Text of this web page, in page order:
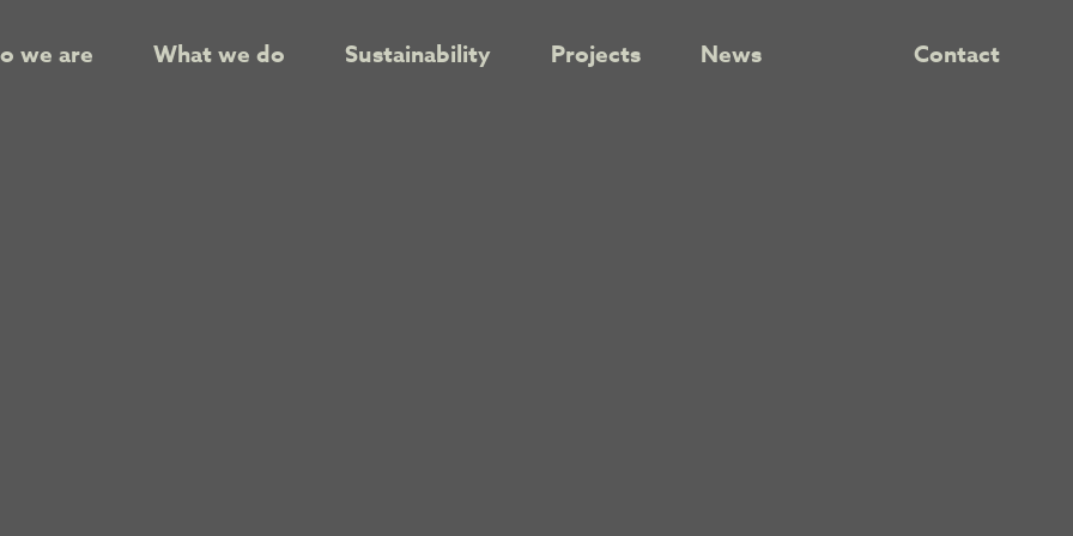
we are What we do Sustainability Projects News Contact